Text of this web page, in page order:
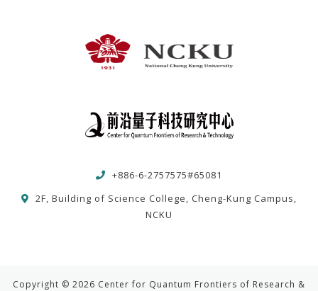
+886-6-2757575#65081
2F, Building of Science College, Cheng-Kung Campus,
NCKU
Copyright © 2026 Center for Quantum Frontiers of Research &